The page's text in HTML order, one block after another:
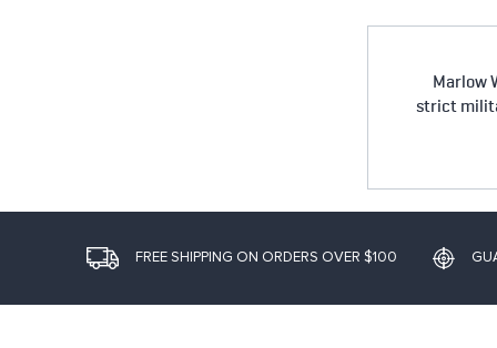
Marlow
strict
FREE SHIPPING ON ORDERS OVER $100